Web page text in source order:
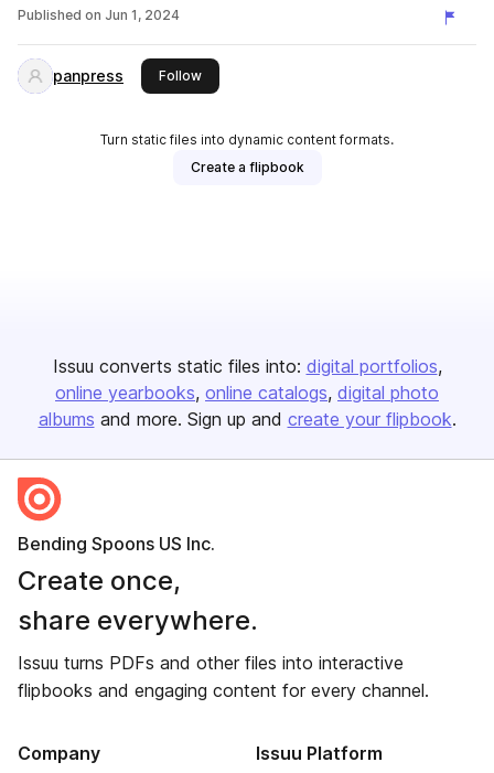
Published on Jun 1, 2024
panpress Followthis publisher
Turn static files into dynamic content formats.
Create a flipbook
Issuu converts static files into: digital portfolios
online yearbooks online catalogs digital photo
albums and more. Sign up and create your flipbook.
Bending Spoons US Inc.
Create once,
share everywhere.
Issuu turns PDFs and other files into interactive
flipbooks and engaging content for every channel.
Company Issuu Platform